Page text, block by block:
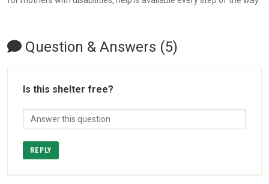
Question & Answers (5)
Is this shelter free?
REPLY